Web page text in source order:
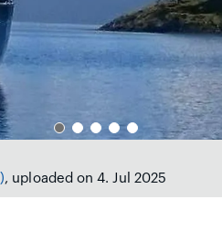
, uploaded on 4. Jul 2025